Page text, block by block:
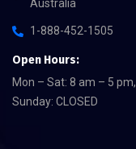
Australia
1-888-452-1505
Open Hours:
Mon – Sat: 8 am – 5 pm,
Sunday: CLOSED